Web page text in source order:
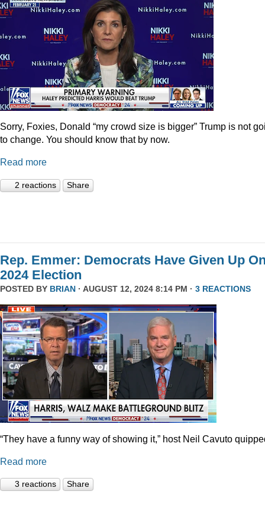
Sorry, Foxies, Donald “my crowd size is bigger” Trump is not
to change. You should know that by now.
Read more
2 reactions Share
Rep. Emmer: Democrats Have Given Up
2024 Election
POSTED BY BRIAN · AUGUST 12, 2024 8:14 PM · 3 REACTIONS
“They have a funny way of showing it,” host Neil Cavuto
Read more
3 reactions Share